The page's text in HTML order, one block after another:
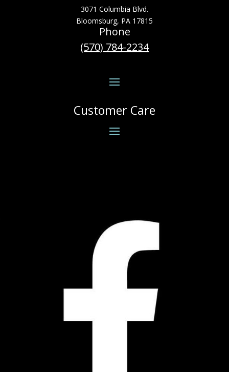
3071 Columbia Blvd.
Bloomsburg, PA 17815
Phone
(570) 784-2234
Customer Care